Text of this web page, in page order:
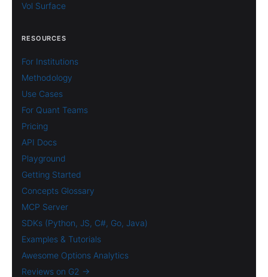
Vol Surface
RESOURCES
For Institutions
Methodology
Use Cases
For Quant Teams
Pricing
API Docs
Playground
Getting Started
Concepts Glossary
MCP Server
SDKs (Python, JS, C#, Go, Java)
Examples & Tutorials
Awesome Options Analytics
Reviews on G2 →